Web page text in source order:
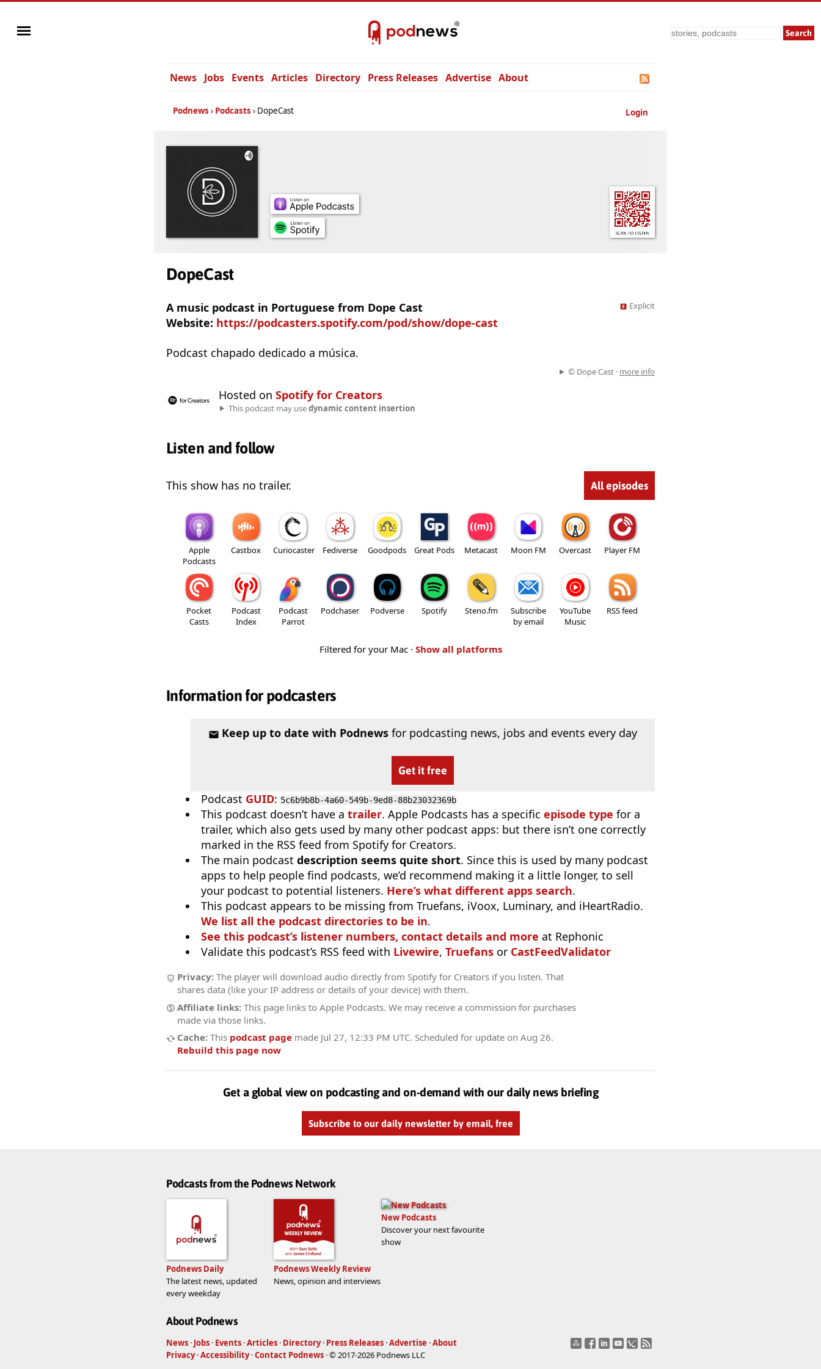
Search
News Jobs Events Articles Directory Press Releases Advertise About
Login
Podnews Podcasts DopeCast
DopeCast
A music podcast in Portuguese from Dope Cast
Website: https://podcasters.spotify.com/pod/show/dope-cast
Explicit
Podcast chapado dedicado a música.
© Dope Cast · more info
Hosted on Spotify for Creators
This podcast may usedynamic content insertion
Listen and follow
This show has no trailer. All episodes
Apple
Podcasts
Castbox Curiocaster Fediverse Goodpods Great Pods Metacast Moon FM Overcast Player FM
Pocket
Casts
Podcast
Index
Podcast
Parrot
Podchaser Podverse Spotify Steno.fm
Subscribe
by email
YouTube
Music
RSS feed
Filtered for your Mac · Show all platforms
Information for podcasters
Keep up to date with Podnewsfor podcasting news, jobs and events every day
Get it free
Podcast GUID: 5c6b9b8b-4a60-549b-9ed8-88b23032369b
This podcast doesn’t have a trailer. Apple Podcasts has a specific episode type for a
trailer, which also gets used by many other podcast apps: but there isn’t one correctly
marked in the RSS feed from Spotify for Creators.
The main podcast description seems quite short. Since this is used by many podcast
apps to help people find podcasts, we’d recommend making it a little longer, to sell
your podcast to potential listeners. Here’s what different apps search.
This podcast appears to be missing from Truefans, iVoox, Luminary, and iHeartRadio.
We list all the podcast directories to be in.
See this podcast’s listener numbers, contact details and more at Rephonic
Validate this podcast’s RSS feed with Livewire, Truefans or CastFeedValidator
Privacy: The player will download audio directly from Spotify for Creators if you listen. That
shares data (like your IP address or details of your device) with them.
Affiliate links: This page links to Apple Podcasts. We may receive a commission for purchases
made via those links.
Cache: This podcast page made Jul 27, 12:33 PM UTC. Scheduled for update on Aug 26.
Rebuild this page now
Get a global view on podcasting and on-demand with our daily news briefing
Subscribe to our daily newsletter by email, free
Podcasts from the Podnews Network
Podnews Daily
The latest news, updated
every weekday
Podnews Weekly Review
News, opinion and interviews
New Podcasts
Discover your next favourite
show
About Podnews
News · Jobs · Events ·Articles · Directory · Press Releases ·Advertise ·About
Privacy·Accessibility·Contact Podnews · © 2017-2026 Podnews LLC